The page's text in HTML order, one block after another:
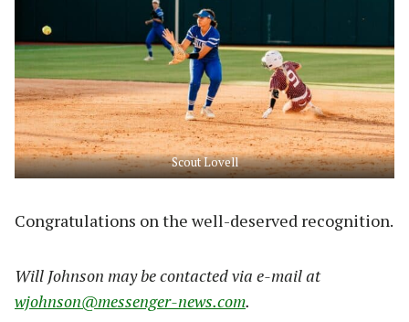
Scout Lovell
Congratulations on the well-deserved recognition.
Will Johnson may be contacted via e-mail at
wjohnson@messenger-news.com.